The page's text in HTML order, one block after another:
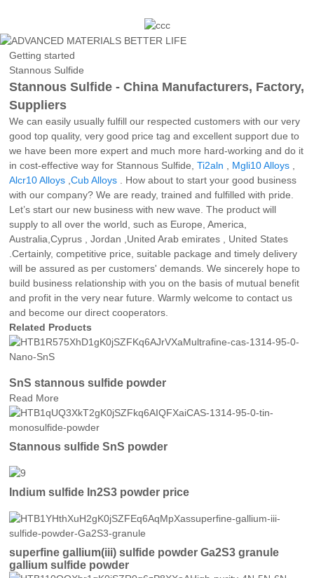
Getting started
Stannous Sulfide
Stannous Sulfide - China Manufacturers, Factory,
Suppliers
We can easily usually fulfill our respected customers with our very
good top quality, very good price tag and excellent support due to
we have been more expert and much more hard-working and do it
in cost-effective way for Stannous Sulfide,Ti2aln Mgli10 Alloys
Alcr10 Alloys ,Cub Alloys . How about to start your good business
with our company? We are ready, trained and fulfilled with pride.
Let’s start our new business with new wave. The product will
supply to all over the world, such as Europe, America,
Australia,Cyprus , Jordan ,United Arab emirates , United States
.Certainly, competitive price, suitable package and timely delivery
will be assured as per customers' demands. We sincerely hope to
build business relationship with you on the basis of mutual benefit
and profit in the very near future. Warmly welcome to contact us
and become our direct cooperators.
Related Products
SnS stannous sulfide powder
Read More
Stannous sulfide SnS powder
Indium sulfide In2S3 powder price
superfine gallium(iii) sulfide powder Ga2S3 granule
gallium sulfide powder